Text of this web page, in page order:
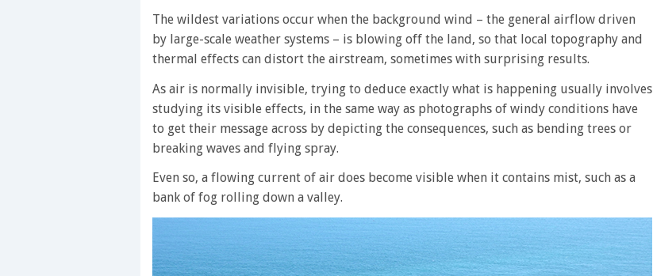
The wildest variations occur when the background wind – the general airflow driven
by large-scale weather systems – is blowing off the land, so that local topography and
thermal effects can distort the airstream, sometimes with surprising results.
As air is normally invisible, trying to deduce exactly what is happening usually involves
studying its visible effects, in the same way as photographs of windy conditions have
to get their message across by depicting the consequences, such as bending trees or
breaking waves and flying spray.
Even so, a flowing current of air does become visible when it contains mist, such as a
bank of fog rolling down a valley.